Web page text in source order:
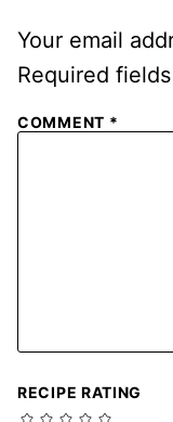
Your email
Required
COMMENT *
RECIPE RATING